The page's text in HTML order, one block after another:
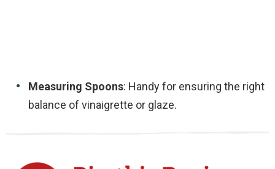
Measuring Spoons: Handy for ensuring the right
balance of vinaigrette or glaze.